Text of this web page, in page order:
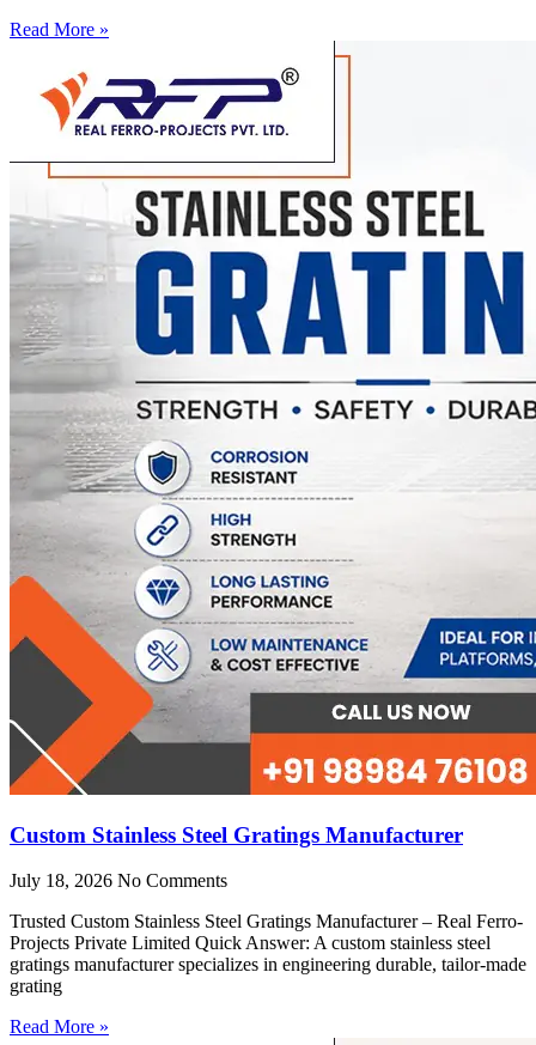
Read More »
Custom Stainless Steel Gratings Manufacturer
July 18, 2026 No Comments
Trusted Custom Stainless Steel Gratings Manufacturer – Real Ferro-
Projects Private Limited Quick Answer: A custom stainless steel
gratings manufacturer specializes in engineering durable, tailor-made
grating
Read More »